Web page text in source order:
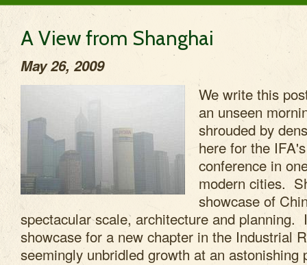
A View from Shanghai
May 26, 2009
We write this
an unseen
shrouded by
here for the
conference in
modern cities.
showcase of
spectacular scale, architecture and planning.
showcase for a new chapter in the Industrial
seemingly unbridled growth at an astonishing